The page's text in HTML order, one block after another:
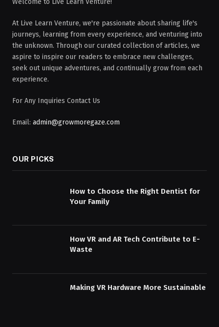
At Live Learn Venture, we're passionate about sharing life's
journeys, learning from every experience, and venturing into
the unknown. Through our curated collection of articles, we
aspire to inspire our readers to embrace new challenges,
seek out unique adventures, and continually grow from each
experience.
For Any Inquiries Contact Us
Email: admin@growmoregaze.com
OUR PICKS
How to Choose the Right Dentist for
Your Family
How VR and AR Tech Contribute to E-
Waste
Making VR Hardware More Sustainable